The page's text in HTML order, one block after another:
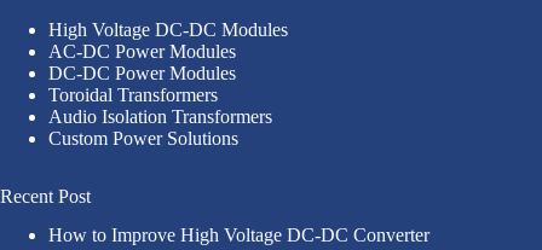
High Voltage DC-DC Modules
AC-DC Power Modules
DC-DC Power Modules
Toroidal Transformers
Audio Isolation Transformers
Custom Power Solutions
Recent Post
How to Improve High Voltage DC-DC Converter